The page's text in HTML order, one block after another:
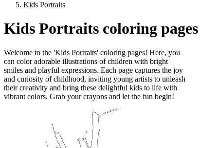
Kids Portraits
Kids Portraits coloring pages
Welcome to the 'Kids Portraits' coloring pages! Here, you
can color adorable illustrations of children with bright
smiles and playful expressions. Each page captures the joy
and curiosity of childhood, inviting young artists to unleash
their creativity and bring these delightful kids to life with
vibrant colors. Grab your crayons and let the fun begin!